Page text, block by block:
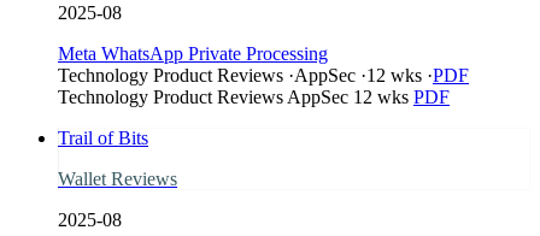
2025-08
Meta WhatsApp Private Processing
Technology Product Reviews ·AppSec ·12 wks ·PDF
Technology Product Reviews AppSec 12 wks PDF
Trail of Bits
Wallet Reviews
2025-08